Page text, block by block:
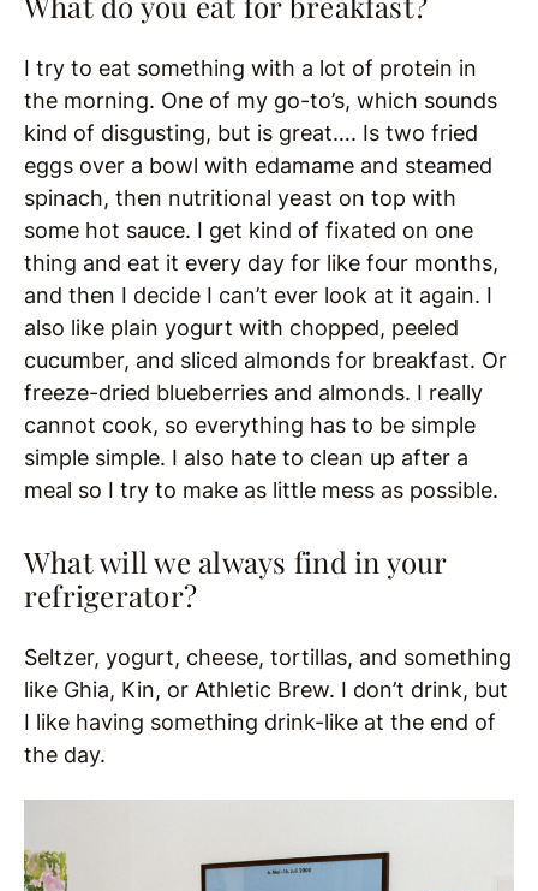
I try to eat something with a lot of protein in
the morning. One of my go-to’s, which sounds
kind of disgusting, but is great…. Is two fried
eggs over a bowl with edamame and steamed
spinach, then nutritional yeast on top with
some hot sauce. I get kind of fixated on one
thing and eat it every day for like four months,
and then I decide I can’t ever look at it again. I
also like plain yogurt with chopped, peeled
cucumber, and sliced almonds for breakfast. Or
freeze-dried blueberries and almonds. I really
cannot cook, so everything has to be simple
simple simple. I also hate to clean up after a
meal so I try to make as little mess as possible.
What will we always find in your
refrigerator?
Seltzer, yogurt, cheese, tortillas, and something
like Ghia, Kin, or Athletic Brew. I don’t drink, but
I like having something drink-like at the end of
the day.